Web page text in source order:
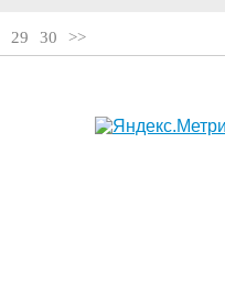
29 30 >>